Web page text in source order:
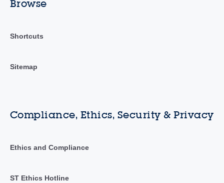
Browse
Shortcuts
Sitemap
Compliance, Ethics, Security & Privacy
Ethics and Compliance
ST Ethics Hotline